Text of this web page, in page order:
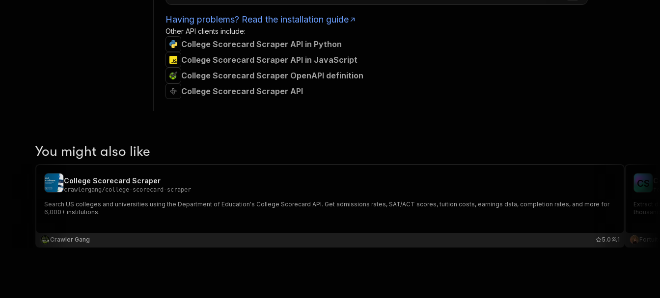
Having problems? Read the installation guide
Other API clients include:
College Scorecard Scraper API in Python
College Scorecard Scraper API in JavaScript
College Scorecard Scraper OpenAPI definition
College Scorecard Scraper API
You might also like
College Scorecard Scraper
crawlergang/college-scorecard-scraper
Search US colleges and universities using the Department of Education's College Scorecard API. Get admissions rates, SAT/ACT scores, tuition costs, earnings data, completion rates, and more for
6,000+ institutions.
Crawler Gang 1
5.0
CS
Extract